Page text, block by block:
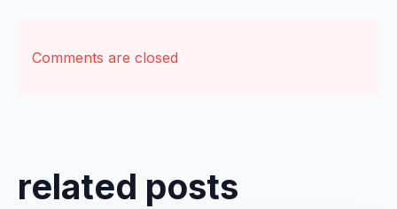
Comments are closed
related posts